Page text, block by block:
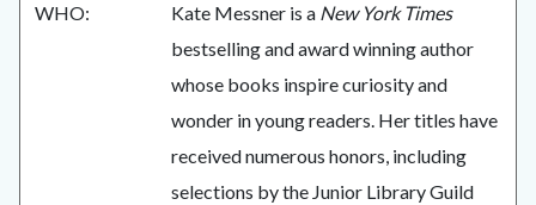
WHO: Kate Messner is a New York Times
bestselling and award winning author
whose books inspire curiosity and
wonder in young readers. Her titles have
received numerous honors, including
selections by the Junior Library Guild